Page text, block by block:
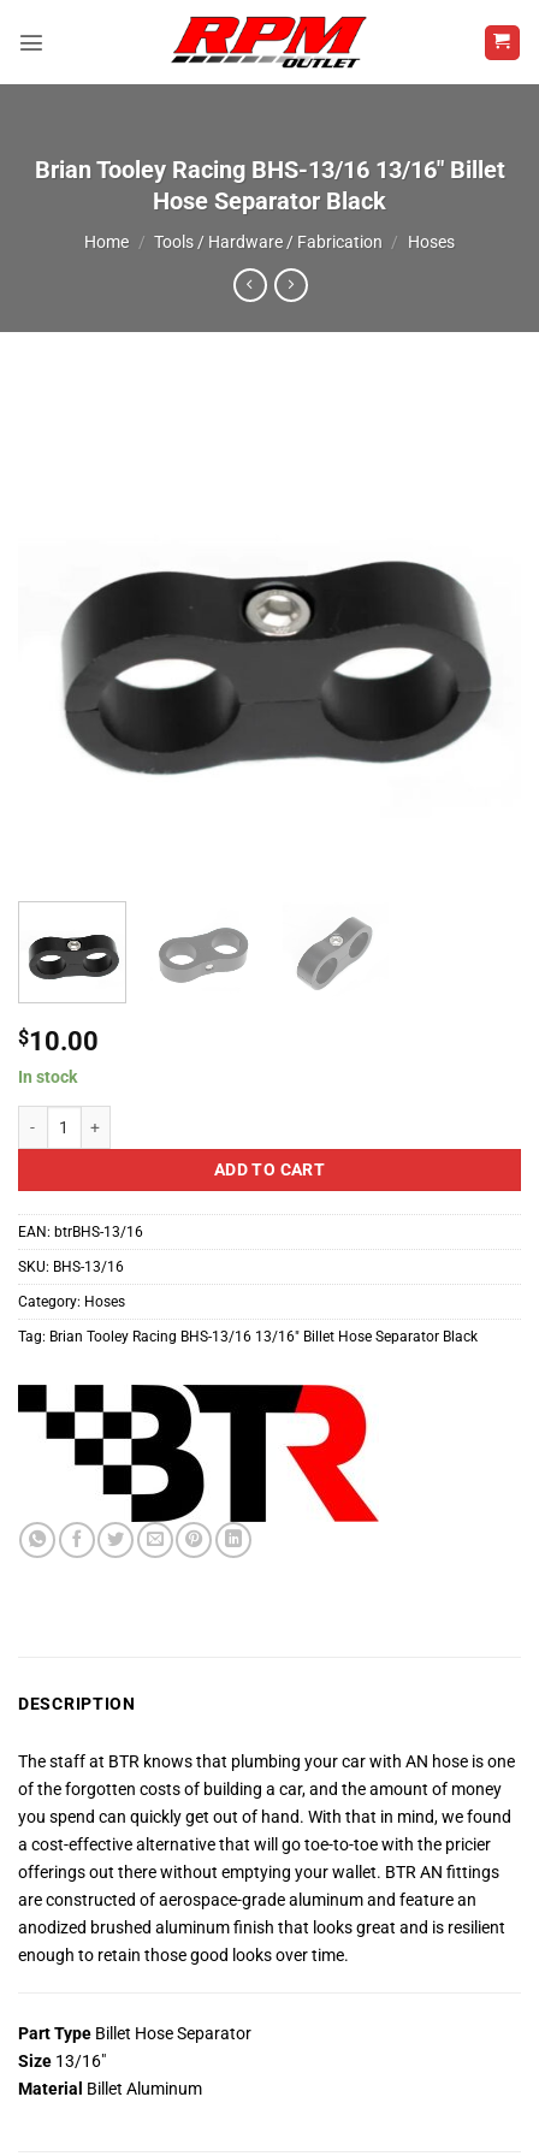
Brian Tooley Racing BHS-13/16 13/16″ Billet
Hose Separator Black
Home / Tools / Hardware / Fabrication / Hoses
$10.00
In stock
ADD TO CART
EAN: btrBHS-13/16
SKU: BHS-13/16
Category: Hoses
Tag: Brian Tooley Racing BHS-13/16 13/16" Billet Hose Separator Black
DESCRIPTION
The staff at BTR knows that plumbing your car with AN hose is one
of the forgotten costs of building a car, and the amount of money
you spend can quickly get out of hand. With that in mind, we found
a cost-effective alternative that will go toe-to-toe with the pricier
offerings out there without emptying your wallet. BTR AN fittings
are constructed of aerospace-grade aluminum and feature an
anodized brushed aluminum finish that looks great and is resilient
enough to retain those good looks over time.
Part Type Billet Hose Separator
Size 13/16″
Material Billet Aluminum